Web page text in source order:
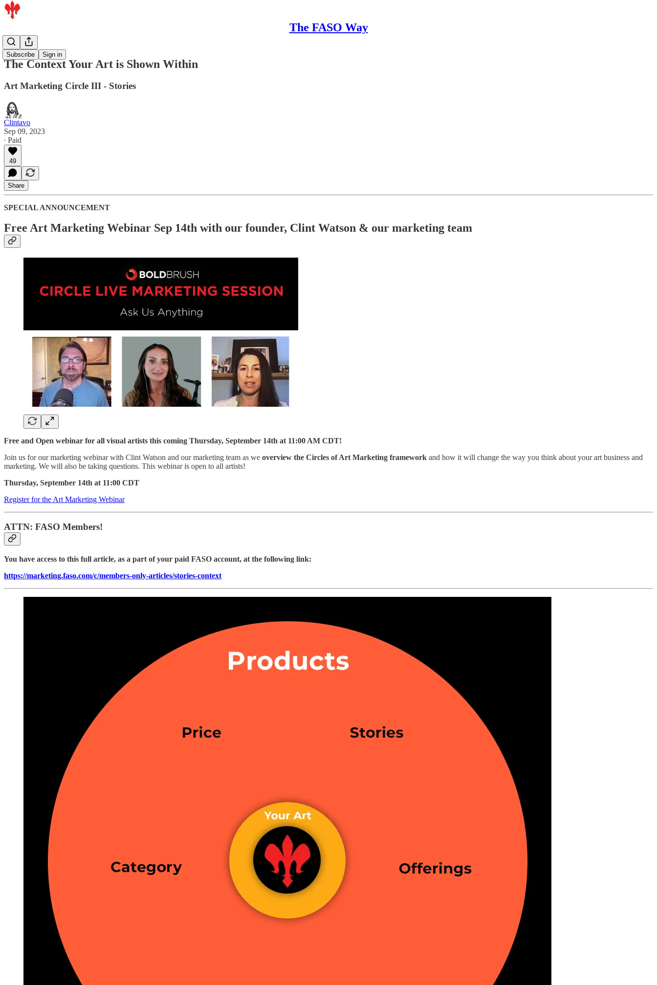
The FASO Way
Subscribe Sign in
Members
The Context Your Art is Shown Within
Art Marketing Circle III - Stories
Clintavo
Sep 09, 2023
∙ Paid
49
Share
SPECIAL ANNOUNCEMENT
Free Art Marketing Webinar Sep 14th with our founder, Clint Watson & our marketing team
Free and Open webinar for all visual artists this coming Thursday, September 14th at 11:00 AM CDT!
Join us for our marketing webinar with Clint Watson and our marketing team as we overview the Circles of Art Marketing framework and how it will change the way you think about your art business and
marketing. We will also be taking questions. This webinar is open to all artists!
Thursday, September 14th at 11:00 CDT
Register for the Art Marketing Webinar
ATTN: FASO Members!
You have access to this full article, as a part of your paid FASO account, at the following link:
https://marketing.faso.com/c/members-only-articles/stories-context